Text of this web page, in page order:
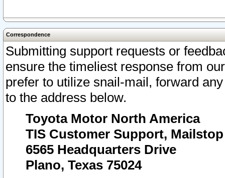
Correspondence
Submitting support requests or
ensure the timeliest response from
prefer to utilize snail-mail, forward
to the address below.
Toyota Motor North America
TIS Customer Support, Mailstop
6565 Headquarters Drive
Plano, Texas 75024